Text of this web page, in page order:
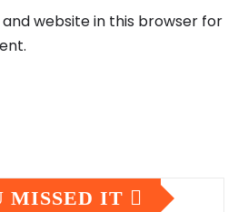
website in this browser for
MISSED IT